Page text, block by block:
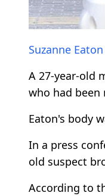
Suzanne Eaton
A 27-year-old
who had been
Eaton's body
In a press
old suspect
According to